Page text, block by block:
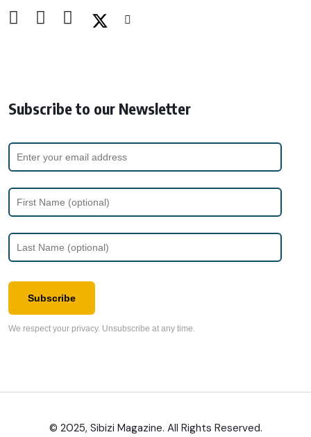
Subscribe to our Newsletter
Subscribe
We respect your privacy. Unsubscribe at any time.
© 2025, Sibizi Magazine. All Rights Reserved.